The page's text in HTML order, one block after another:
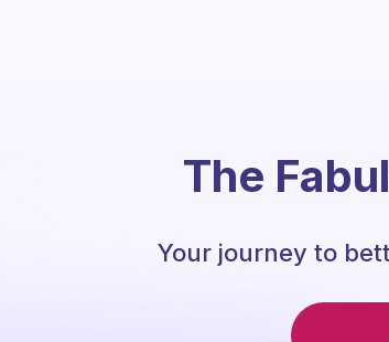
The
Your journey to